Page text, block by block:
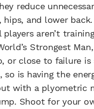
reduce
hips, and lower back.
players aren’t
Strongest
or close to failure
so is having the
with a plyometric
Shoot for your